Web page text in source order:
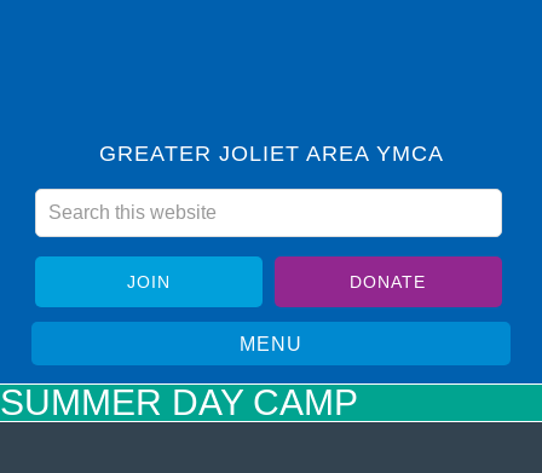
GREATER JOLIET AREA YMCA
JOIN DONATE
SUMMER DAY CAMP